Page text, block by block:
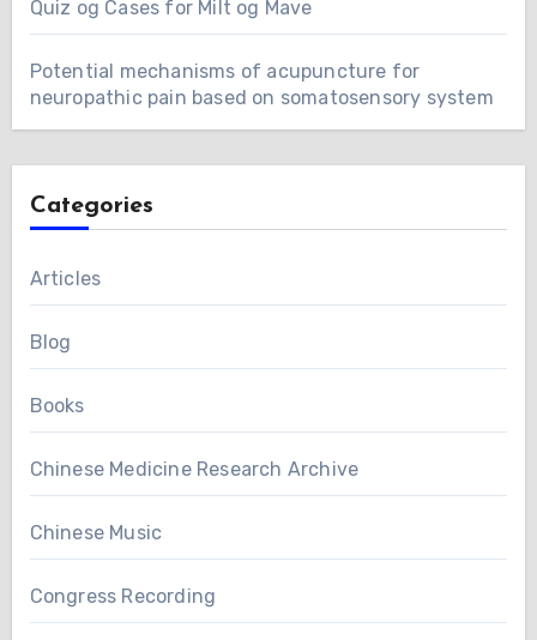
Quiz og Cases for Milt og Mave
Potential mechanisms of acupuncture for
neuropathic pain based on somatosensory system
Categories
Articles
Blog
Books
Chinese Medicine Research Archive
Chinese Music
Congress Recording